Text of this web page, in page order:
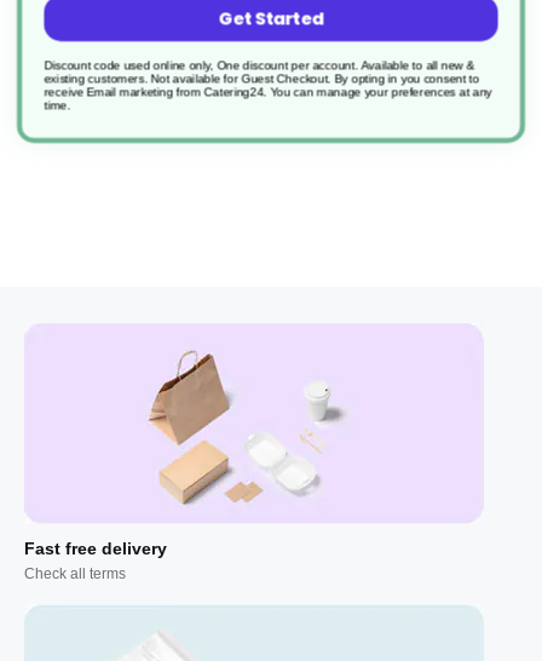
Horizon Light Gb
Fast free delivery
Check all terms
Get Started
Discount code used online only, One discount per account. Available to all new &
existing customers. Not available for Guest Checkout. By opting in you consent to
receive Email marketing from Catering24. You can manage your preferences at any
time.